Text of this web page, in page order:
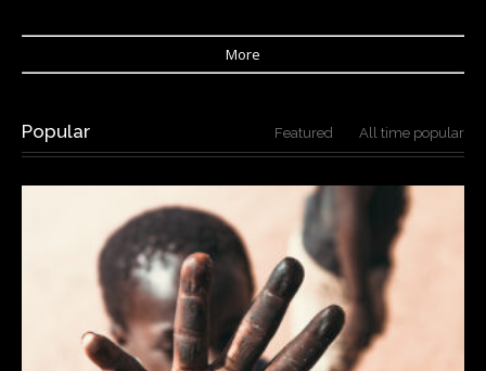
More
Popular Featured All time popular